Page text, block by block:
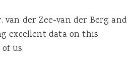
der Zee-van der Berg and
excellent data on this
us.